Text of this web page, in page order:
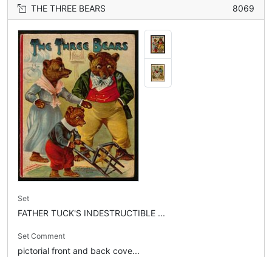
THE THREE BEARS 8069
Set
FATHER TUCK'S INDESTRUCTIBLE ...
Set Comment
pictorial front and back cove...